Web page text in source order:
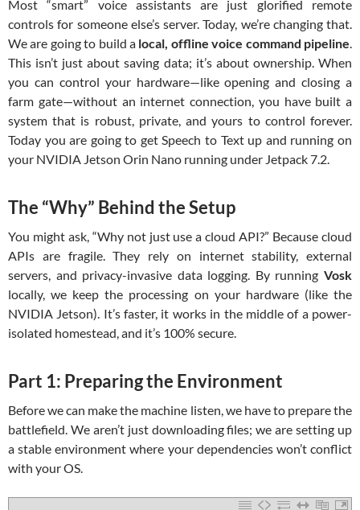
Most “smart” voice assistants are just glorified remote
controls for someone else’s server. Today, we’re changing that.
We are going to build a local, offline voice command pipeline.
This isn’t just about saving data; it’s about ownership. When
you can control your hardware—like opening and closing a
farm gate—without an internet connection, you have built a
system that is robust, private, and yours to control forever.
Today you are going to get Speech to Text up and running on
your NVIDIA Jetson Orin Nano running under Jetpack 7.2.
The “Why” Behind the Setup
You might ask, “Why not just use a cloud API?” Because cloud
APIs are fragile. They rely on internet stability, external
servers, and privacy-invasive data logging. By running Vosk
locally, we keep the processing on your hardware (like the
NVIDIA Jetson). It’s faster, it works in the middle of a power-
isolated homestead, and it’s 100% secure.
Part 1: Preparing the Environment
Before we can make the machine listen, we have to prepare the
battlefield. We aren’t just downloading files; we are setting up
a stable environment where your dependencies won’t conflict
with your OS.